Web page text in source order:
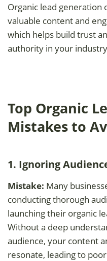
Organic lead
valuable content and
which helps build trust
authority in your
Top Organic
Mistakes to
1. Ignoring
Mistake: Many
conducting thorough
launching their organic
Without a deep
audience, your content
resonate, leading to